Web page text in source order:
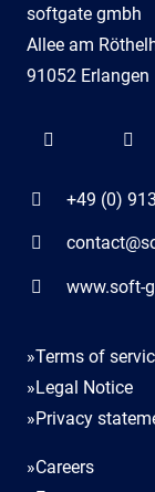
softgate gmbh
Allee am
91052 Erlangen
+49 (0)
www.soft-
»Terms of
»Legal Notice
»Privacy
»Careers